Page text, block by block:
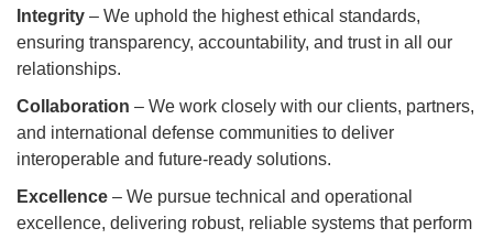
Integrity – We uphold the highest ethical standards,
ensuring transparency, accountability, and trust in all our
relationships.
Collaboration – We work closely with our clients, partners,
and international defense communities to deliver
interoperable and future-ready solutions.
Excellence – We pursue technical and operational
excellence, delivering robust, reliable systems that perform